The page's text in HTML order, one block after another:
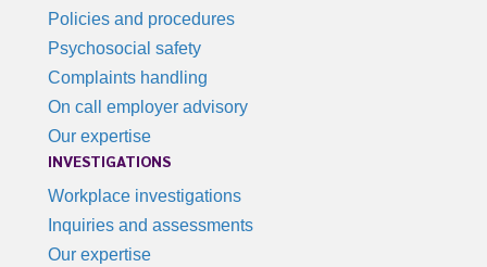
Policies and procedures
Psychosocial safety
Complaints handling
On call employer advisory
Our expertise
INVESTIGATIONS
Workplace investigations
Inquiries and assessments
Our expertise